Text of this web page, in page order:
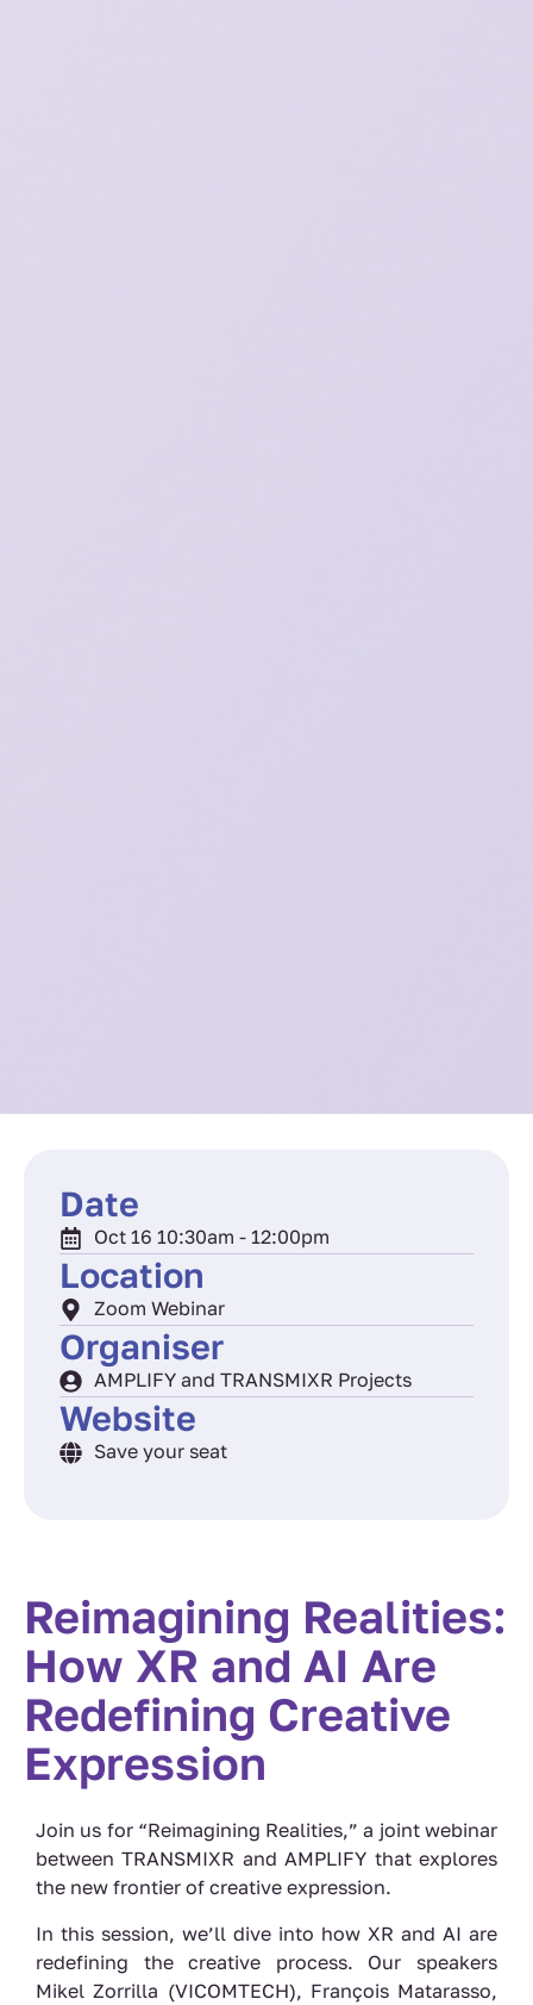
Reimagining Realities:
How XR and AI Are
Redefining Creative
Expression
Join us for “Reimagining Realities,” a joint webinar
between TRANSMIXR and AMPLIFY that explores
the new frontier of creative expression.
In this session, we’ll dive into how XR and AI are
redefining the creative process. Our speakers
Mikel Zorrilla (VICOMTECH), François Matarasso,
Date
Oct 16 10:30am - 12:00pm
Location
Zoom Webinar
Organiser
AMPLIFY and TRANSMIXR Projects
Website
Save your seat